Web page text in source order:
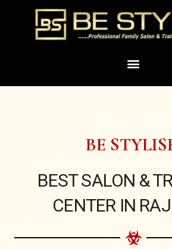
Menu
BE
BEST SALON &
CENTER IN